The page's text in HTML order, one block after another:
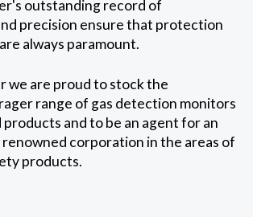
outstanding record of
precision ensure that protection
always paramount.
we are proud to stock the
range of gas detection monitors
products and to be an agent for an
corporation in the areas of
products.